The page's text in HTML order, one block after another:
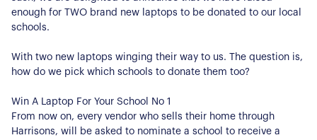
enough for TWO brand new laptops to be donated to our local
schools.
With two new laptops winging their way to us. The question is,
how do we pick which schools to donate them too?
Win A Laptop For Your School No 1
From now on, every vendor who sells their home through
Harrisons, will be asked to nominate a school to receive a